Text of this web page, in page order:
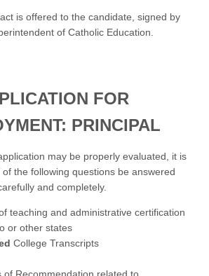
is offered to the candidate, signed by
of Catholic Education.
FOR
PRINCIPAL
may be properly evaluated, it is
the following questions be answered
and completely.
teaching and administrative certification
or other states
College Transcripts